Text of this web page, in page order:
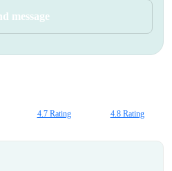
4.7 Rating 4.8 Rating